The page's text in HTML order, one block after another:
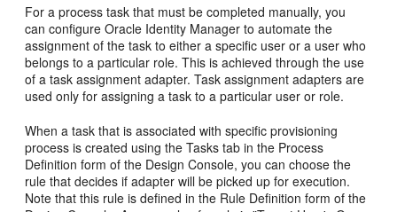
For a process task that must be completed manually, you
can configure Oracle Identity Manager to automate the
assignment of the task to either a specific user or a user who
belongs to a particular role. This is achieved through the use
of a task assignment adapter. Task assignment adapters are
used only for assigning a task to a particular user or role.
When a task that is associated with specific provisioning
process is created using the Tasks tab in the Process
Definition form of the Design Console, you can choose the
rule that decides if adapter will be picked up for execution.
Note that this rule is defined in the Rule Definition form of the